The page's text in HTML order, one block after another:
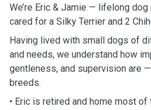
We’re Eric & Jamie — lifelong
cared for a Silky Terrier and 2
Having lived with small dogs of
and needs, we understand how
gentleness, and supervision are
breeds.
• Eric is retired and home most of